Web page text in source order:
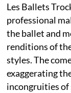
Les Ballets
professional
the ballet and
renditions of
styles. The
exaggerating
incongruities of